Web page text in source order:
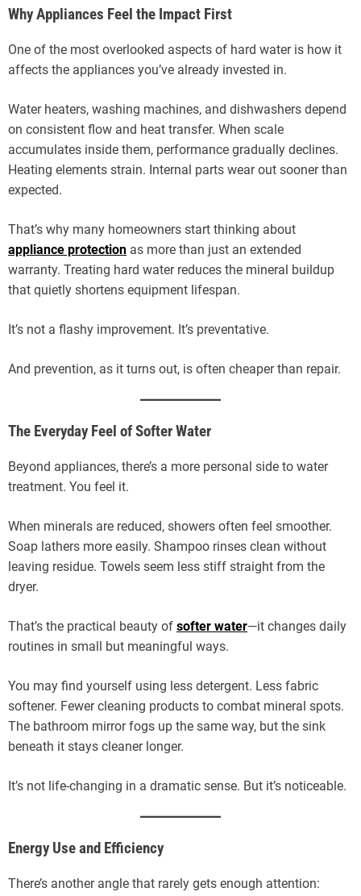
Why Appliances Feel the Impact First
One of the most overlooked aspects of hard water is how it
affects the appliances you’ve already invested in.
Water heaters, washing machines, and dishwashers depend
on consistent flow and heat transfer. When scale
accumulates inside them, performance gradually declines.
Heating elements strain. Internal parts wear out sooner than
expected.
That’s why many homeowners start thinking about
appliance protection as more than just an extended
warranty. Treating hard water reduces the mineral buildup
that quietly shortens equipment lifespan.
It’s not a flashy improvement. It’s preventative.
And prevention, as it turns out, is often cheaper than repair.
The Everyday Feel of Softer Water
Beyond appliances, there’s a more personal side to water
treatment. You feel it.
When minerals are reduced, showers often feel smoother.
Soap lathers more easily. Shampoo rinses clean without
leaving residue. Towels seem less stiff straight from the
dryer.
That’s the practical beauty of softer water—it changes daily
routines in small but meaningful ways.
You may find yourself using less detergent. Less fabric
softener. Fewer cleaning products to combat mineral spots.
The bathroom mirror fogs up the same way, but the sink
beneath it stays cleaner longer.
It’s not life-changing in a dramatic sense. But it’s noticeable.
Energy Use and Efficiency
There’s another angle that rarely gets enough attention: